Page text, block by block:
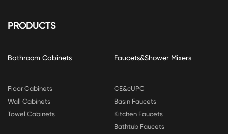
PRODUCTS
Bathroom Cabinets
Floor Cabinets
Wall Cabinets
Towel Cabinets
Faucets&Shower Mixers
CE&cUPC
Basin Faucets
Kitchen Faucets
Bathtub Faucets